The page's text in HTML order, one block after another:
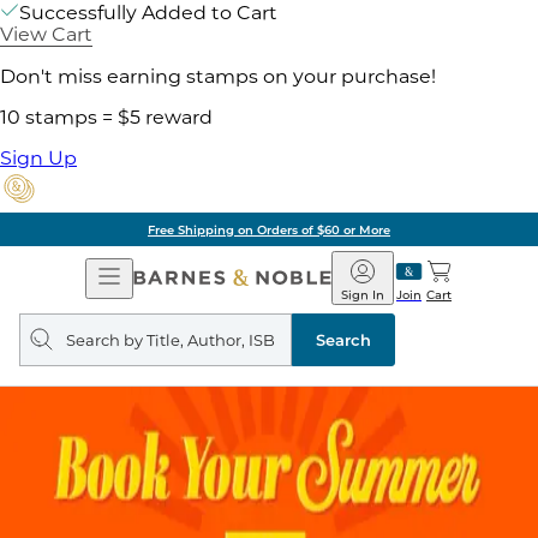
Successfully Added to Cart
View Cart
Don't miss earning stamps on your purchase!
10 stamps = $5 reward
Sign Up
Free Shipping on Orders of $60 or More
Open
Navigation
Barnes
&
Noble
Join
Sign In Cart
Search
query
Search